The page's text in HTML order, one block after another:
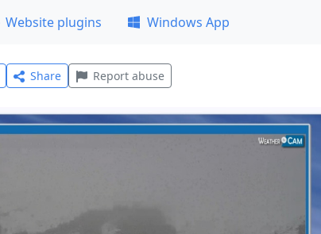
Website plugins Windows App
Share Report abuse